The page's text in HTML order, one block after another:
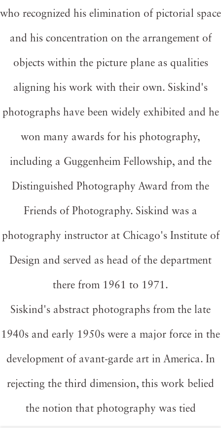
who recognized his elimination of pictorial space
and his concentration on the arrangement of
objects within the picture plane as qualities
aligning his work with their own. Siskind's
photographs have been widely exhibited and he
won many awards for his photography,
including a Guggenheim Fellowship, and the
Distinguished Photography Award from the
Friends of Photography. Siskind was a
photography instructor at Chicago's Institute of
Design and served as head of the department
there from 1961 to 1971.
Siskind's abstract photographs from the late
1940s and early 1950s were a major force in the
development of avant-garde art in America. In
rejecting the third dimension, this work belied
the notion that photography was tied